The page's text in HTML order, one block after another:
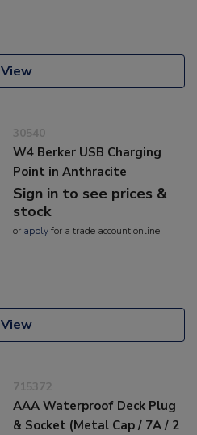
View
30540
W4 Berker USB Charging
Point in Anthracite
Sign in to see prices &
stock
or applyfor a trade account online
View
715372
AAA Waterproof Deck Plug
& Socket (Metal Cap / 7A / 2